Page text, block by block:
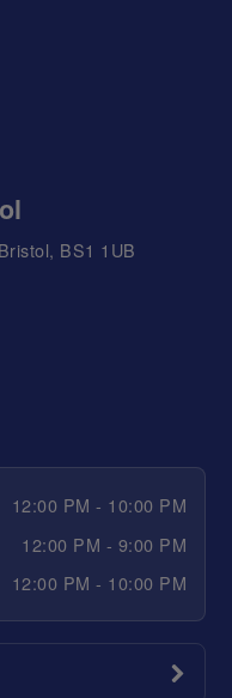
BS1 1UB
12:00 PM - 10:00 PM
12:00 PM - 9:00 PM
12:00 PM - 10:00 PM